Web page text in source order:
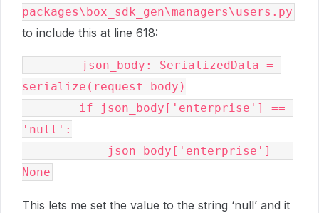
packages\box_sdk_gen\managers\users.py
to include this at line 618:
serialize(request_body)
'null':
This lets me set the value to the string ‘null’ and it